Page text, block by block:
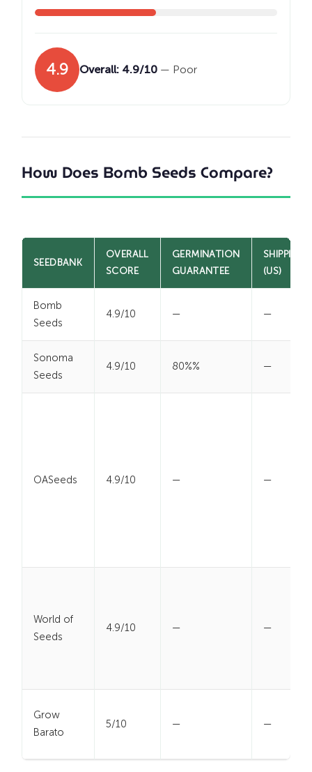
4.9 Overall: 4.9/10 — Poor
How Does Bomb Seeds Compare?
SEEDBANK
OVERALL
SCORE
GERMINATION
GUARANTEE
SHIPPING
(US)
Bomb
Seeds
4.9/10 — —
Sonoma
Seeds
4.9/10 80%% —
OASeeds 4.9/10 — —
World of
Seeds
4.9/10 — —
Grow
Barato
5/10 — —